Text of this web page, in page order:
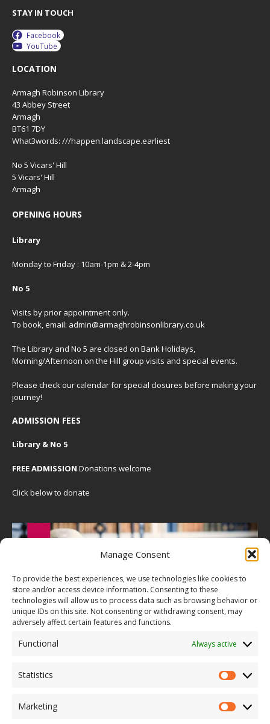
Manage Consent
To provide the best experiences, we use technologies like cookies to
store and/or access device information. Consenting to these
technologies will allow us to process data such as browsing behavior or
unique IDs on this site. Not consenting or withdrawing consent, may
adversely affect certain features and functions.
Functional Always active
Statistics
Marketing
STAY IN TOUCH
Facebook
YouTube
LOCATION
Armagh Robinson Library
43 Abbey Street
Armagh
BT61 7DY
What3words: ///happen.landscape.earliest
No 5 Vicars' Hill
5 Vicars' Hill
Armagh
OPENING HOURS
Library
Monday to Friday : 10am-1pm & 2-4pm
No 5
Visits by prior appointment only.
To book, email: admin@armaghrobinsonlibrary.co.uk
The Library and No 5 are closed on Bank Holidays,
Morning/Afternoon on the Hill group visits and special events.
Please check ourcalendarfor special closures before making your
journey!
ADMISSION FEES
Library & No 5
FREE ADMISSION Donations welcome
Click below to donate